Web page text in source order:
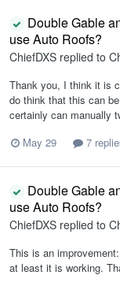
Double Gable
use Auto Roofs?
ChiefDXS replied to
Thank you, I think it is
do think that this can
certainly can manually
May 29
7
Double Gable
use Auto Roofs?
ChiefDXS replied to
This is an
at least it is working.